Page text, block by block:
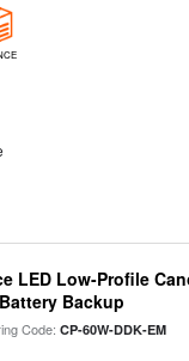
LED Low-Profile
Backup
Code:CP-60W-DDK-EM